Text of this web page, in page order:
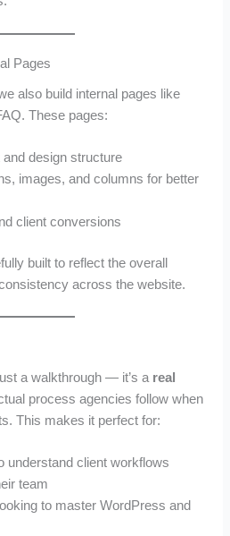
Pages
also build internal pages like
These pages:
design structure
images, and columns for better
client conversions
built to reflect the overall
across the website.
a walkthrough — it’s a real
process agencies follow when
This makes it perfect for:
understand client workflows
team
to master WordPress and